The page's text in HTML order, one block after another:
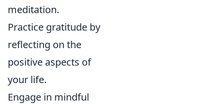
meditation.
Practice gratitude by
reflecting on the
positive aspects of
your life.
Engage in mindful